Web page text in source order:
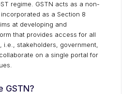
regime. GSTN acts as a non-
as a Section 8
at developing and
that provides access for all
i.e., stakeholders, government,
on a single portal for
GSTN?